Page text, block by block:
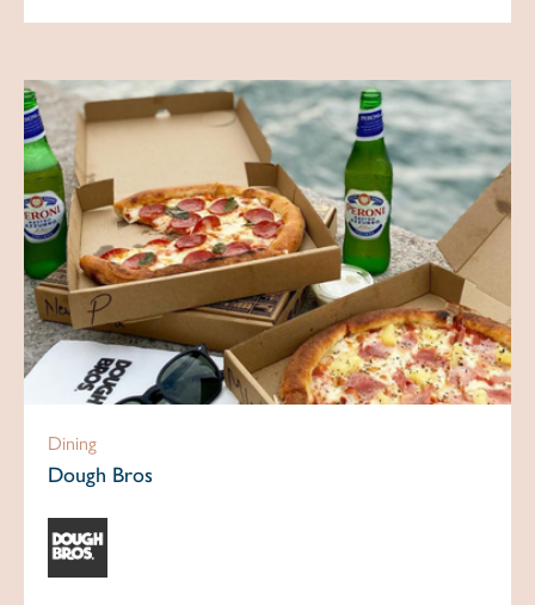
Dining
Dough Bros